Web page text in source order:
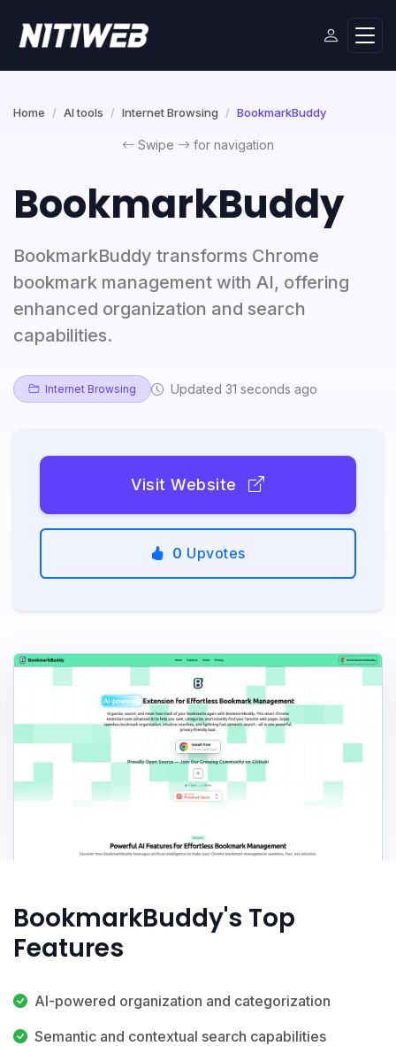
Home AI tools Internet Browsing BookmarkBuddy
Swipe for navigation
BookmarkBuddy
BookmarkBuddy transforms Chrome
bookmark management with AI, offering
enhanced organization and search
capabilities.
Internet Browsing Updated 31 seconds ago
Visit Website
0 Upvotes
BookmarkBuddy's Top
Features
AI-powered organization and categorization
Semantic and contextual search capabilities